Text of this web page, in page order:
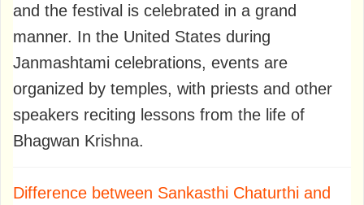
and the festival is celebrated in a grand
manner. In the United States during
Janmashtami celebrations, events are
organized by temples, with priests and other
speakers reciting lessons from the life of
Bhagwan Krishna.
Difference between Sankasthi Chaturthi and